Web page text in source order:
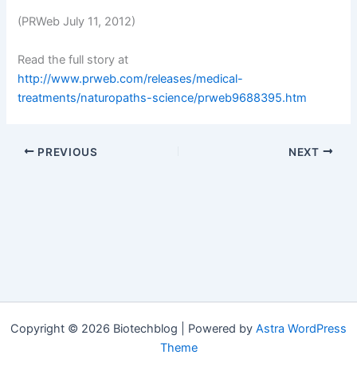
(PRWeb July 11, 2012)
Read the full story at
http://www.prweb.com/releases/medical-
treatments/naturopaths-science/prweb9688395.htm
PREVIOUS NEXT
Copyright © 2026 Biotechblog | Powered by Astra WordPress
Theme